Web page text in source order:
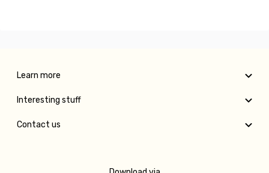
Learn more
Interesting stuff
Contact us